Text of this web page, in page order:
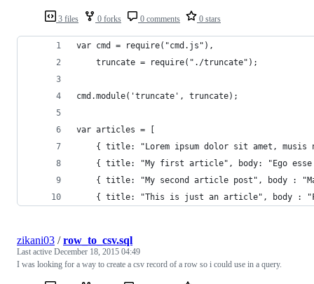
3 files 0 forks 0 comments 0 stars
var cmd = require("cmd.js"),
	truncate = require("./truncate");
cmd.module('truncate', truncate);
var articles = [
{ title: "Lorem ipsum dolor sit amet,
{ title: "My first article", body: "Ego
{ title: "My second article post", body :
{ title: "This is just an article", body :
zikani03 /row_to_csv.sql
Last active December 18, 2015 04:49
I was looking for a way to create a csv record of a row so i could use in a query.